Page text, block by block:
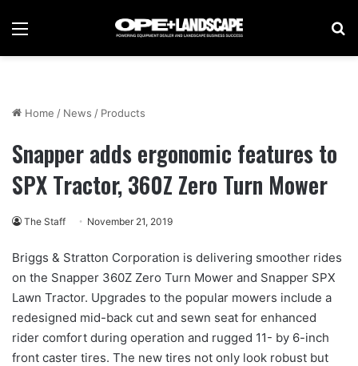
Menu
Home / News / Products
Snapper adds ergonomic features to
SPX Tractor, 360Z Zero Turn Mower
The Staff November 21, 2019
Briggs & Stratton Corporation is delivering smoother rides
on the Snapper 360Z Zero Turn Mower and Snapper SPX
Lawn Tractor. Upgrades to the popular mowers include a
redesigned mid-back cut and sewn seat for enhanced
rider comfort during operation and rugged 11- by 6-inch
front caster tires. The new tires not only look robust but